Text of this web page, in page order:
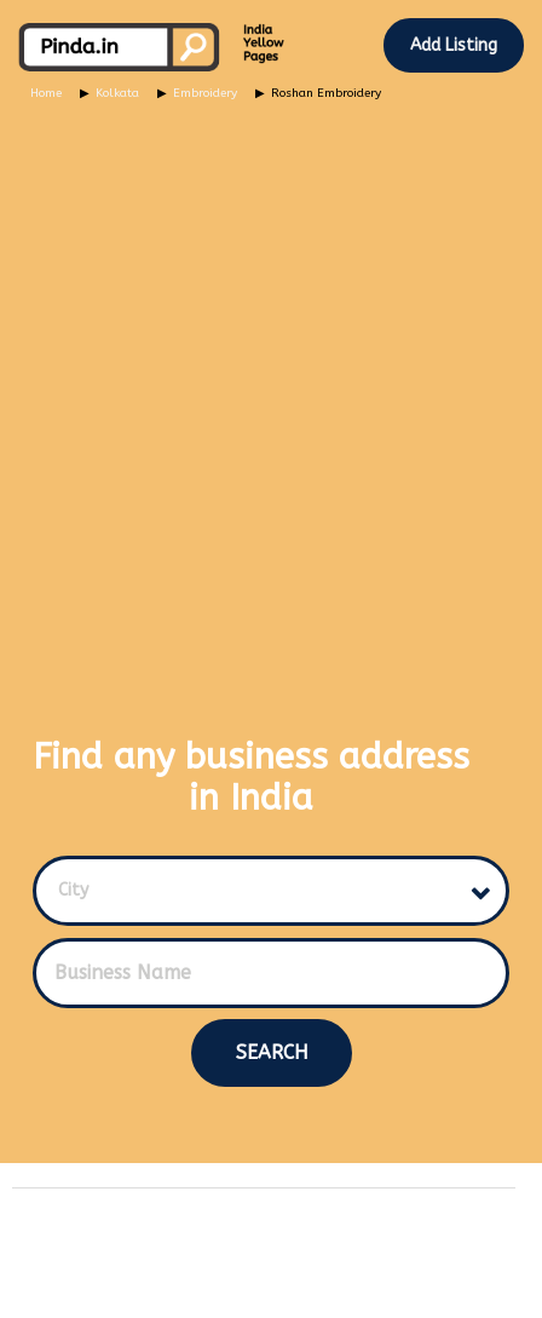
Add Listing
Home Kolkata Embroidery Roshan Embroidery
Find any business address
in India
City
SEARCH